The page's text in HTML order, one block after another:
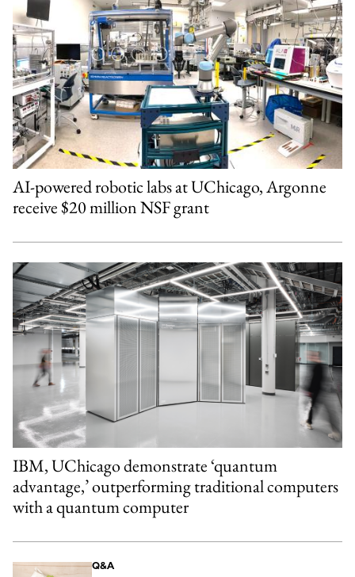
AI-powered robotic labs at UChicago, Argonne
receive $20 million NSF grant
IBM, UChicago demonstrate ‘quantum
advantage,’ outperforming traditional computers
with a quantum computer
Q&A